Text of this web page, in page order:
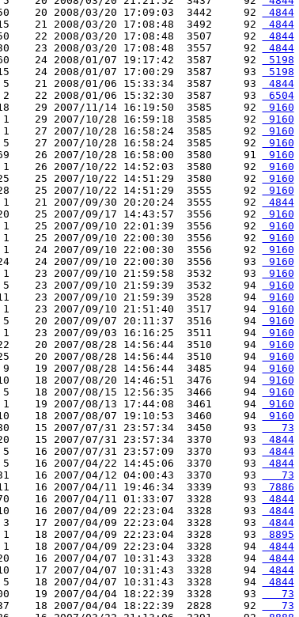
20 2008/03/20 17:09:03  3442     92
4844
21 2008/03/20 17:08:48  3492     92
4844
22 2008/03/20 17:08:48  3507     92
4844
23 2008/03/20 17:08:48  3557     92
4844
24 2008/01/07 19:17:42  3587     92
5198
24 2008/01/07 17:00:29  3587     93
5198
5    21 2008/01/06 15:33:34  3587     93
4844
2    22 2008/01/06 15:32:30  3587     93
6504
29 2007/11/14 16:19:50  3585     92
9160
1    29 2007/10/28 16:59:18  3585     92
9160
1    27 2007/10/28 16:58:24  3585     92
9160
5    27 2007/10/28 16:58:24  3585     92
9160
26 2007/10/28 16:58:00  3580     91
9160
1    26 2007/10/22 14:52:03  3580     92
9160
25 2007/10/22 14:51:29  3580     92
9160
25 2007/10/22 14:51:29  3555     92
9160
1    21 2007/09/30 20:20:24  3555     92
4844
25 2007/09/17 14:43:57  3556     92
9160
1    25 2007/09/10 22:01:39  3556     92
9160
1    25 2007/09/10 22:00:30  3556     92
9160
1    24 2007/09/10 22:00:30  3556     92
9160
24 2007/09/10 22:00:30  3556     93
9160
1    23 2007/09/10 21:59:58  3532     93
9160
5    23 2007/09/10 21:59:39  3532     94
9160
23 2007/09/10 21:59:39  3528     94
9160
1    23 2007/09/10 21:51:40  3517     94
9160
5    20 2007/09/07 20:11:37  3516     94
9160
1    23 2007/09/03 16:16:25  3511     94
9160
20 2007/08/28 14:56:44  3510     94
9160
20 2007/08/28 14:56:44  3510     94
9160
9    19 2007/08/28 14:56:44  3485     94
9160
18 2007/08/20 14:46:51  3476     94
9160
5    18 2007/08/15 12:56:35  3466     94
9160
1    19 2007/08/13 17:44:08  3461     94
9160
18 2007/08/07 19:10:53  3460     94
9160
15 2007/07/31 23:57:34  3450     93
   73
15 2007/07/31 23:57:34  3370     93
4844
5    16 2007/07/31 23:57:09  3370     93
4844
5    16 2007/04/22 14:45:06  3370     93
4844
16 2007/04/12 04:00:43  3370     93
   73
16 2007/04/11 19:46:34  3339     93
7886
16 2007/04/11 01:33:07  3328     93
4844
16 2007/04/09 22:23:04  3328     93
4844
3    17 2007/04/09 22:23:04  3328     93
4844
1    18 2007/04/09 22:23:04  3328     93
8895
1    18 2007/04/09 22:23:04  3328     94
4844
16 2007/04/07 10:31:43  3328     94
4844
17 2007/04/07 10:31:43  3328     94
4844
5    18 2007/04/07 10:31:43  3328     94
4844
19 2007/04/04 18:22:39  3328     93
   73
18 2007/04/04 18:22:39  2828     92
   73